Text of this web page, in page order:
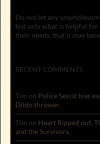
Do not let any
but only what is helpful
their needs, that it may
RECENT COMMENTS
Tim on Police Sexist bias
Dildo thrower.
Tim on Heart Ripped out.
and the Survivors.